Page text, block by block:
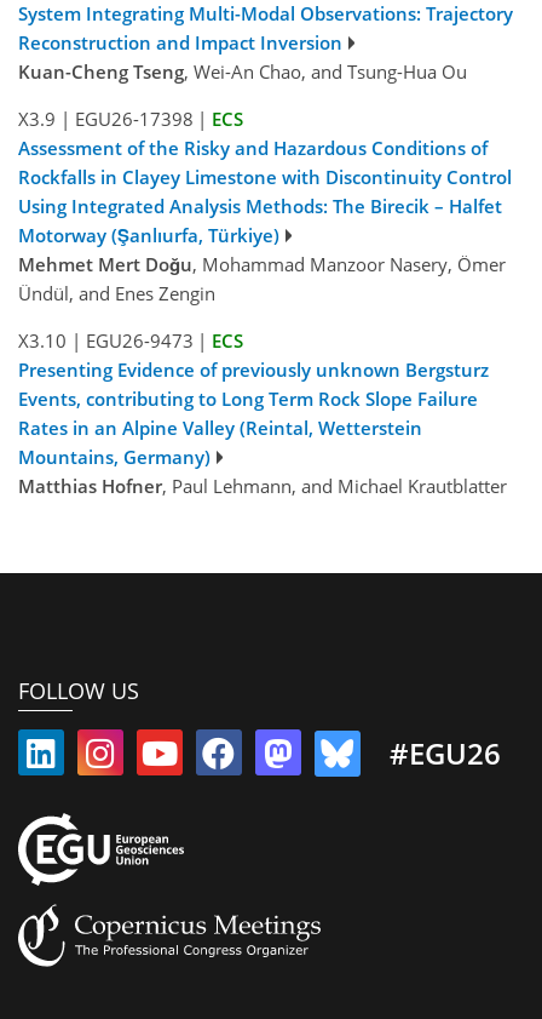
System Integrating Multi-Modal Observations: Trajectory
Reconstruction and Impact Inversion
Kuan-Cheng Tseng, Wei-An Chao, and Tsung-Hua Ou
X3.9 | EGU26-17398 | ECS
Assessment of the Risky and Hazardous Conditions of
Rockfalls in Clayey Limestone with Discontinuity Control
Using Integrated Analysis Methods: The Birecik – Halfet
Motorway (Şanlıurfa, Türkiye)
Mehmet Mert Doğu, Mohammad Manzoor Nasery, Ömer
Ündül, and Enes Zengin
X3.10 | EGU26-9473 | ECS
Presenting Evidence of previously unknown Bergsturz
Events, contributing to Long Term Rock Slope Failure
Rates in an Alpine Valley (Reintal, Wetterstein
Mountains, Germany)
Matthias Hofner, Paul Lehmann, and Michael Krautblatter
FOLLOW US
#EGU26